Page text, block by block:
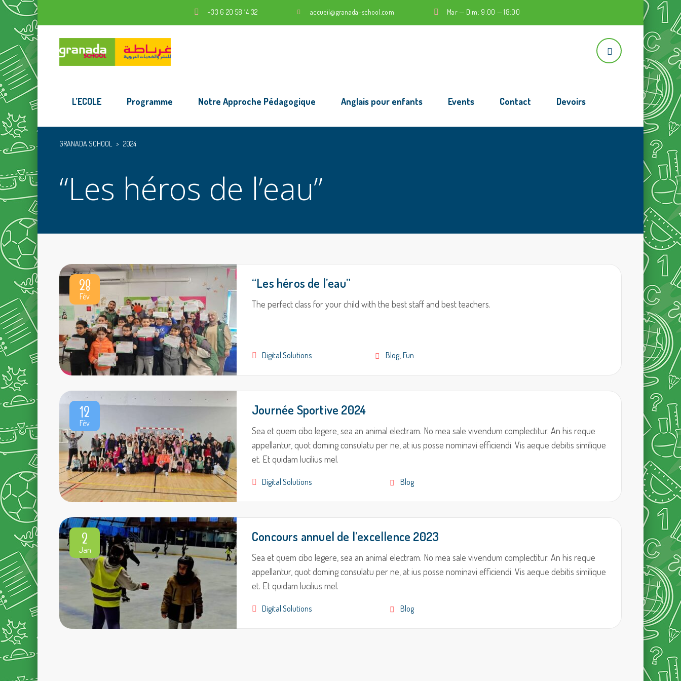
+33 6 20 58 14 32 accueil@granada-school.com Mar — Dim: 9:00 — 18:00
L’ECOLE Programme Notre Approche Pédagogique Anglais pour enfants Events Contact Devoirs
GRANADA SCHOOL > 2024
“Les héros de l’eau”
28
Fév
“Les héros de l’eau”
The perfect class for your child with the best staff and best teachers.
Digital Solutions Blog, Fun
12
Fév
Journée Sportive 2024
Sea et quem cibo legere, sea an animal electram. No mea sale vivendum complectitur. An his reque
appellantur, quot doming consulatu per ne, at ius posse nominavi efficiendi. Vis aeque debitis similique
et. Et quidam lucilius mel.
Digital Solutions Blog
2
Jan
Concours annuel de l’excellence 2023
Sea et quem cibo legere, sea an animal electram. No mea sale vivendum complectitur. An his reque
appellantur, quot doming consulatu per ne, at ius posse nominavi efficiendi. Vis aeque debitis similique
et. Et quidam lucilius mel.
Digital Solutions Blog